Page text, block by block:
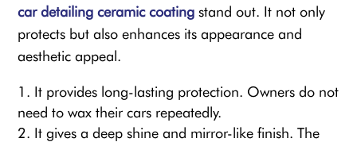
car detailing ceramiccoating stand out. It not only
protects but also enhances its appearance and
aesthetic appeal.
It provides long-lasting protection. Owners do not
need to wax their cars repeatedly.
It gives a deep shine and mirror-like finish. The